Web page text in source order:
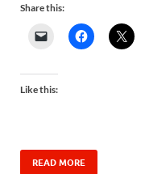
Share this:
Like this:
READ MORE